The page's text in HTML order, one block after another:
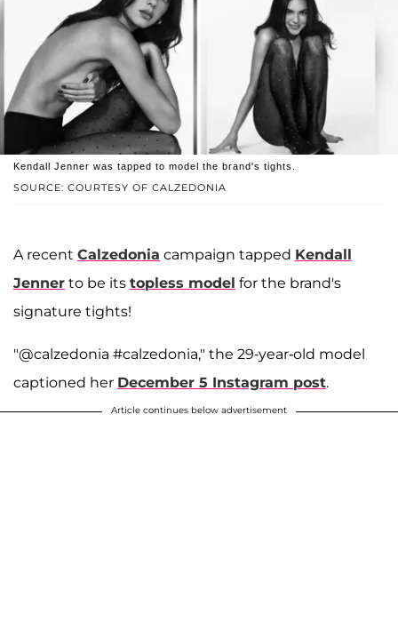
SOURCE: COURTESY OF CALZEDONIA
Kendall Jenner was tapped to model the brand's tights.
A recent Calzedonia campaign tapped Kendall
Jenner to be its topless model for the brand's
signature tights!
"@calzedonia #calzedonia," the 29-year-old model
captioned her December 5 Instagram post.
Article continues below advertisement